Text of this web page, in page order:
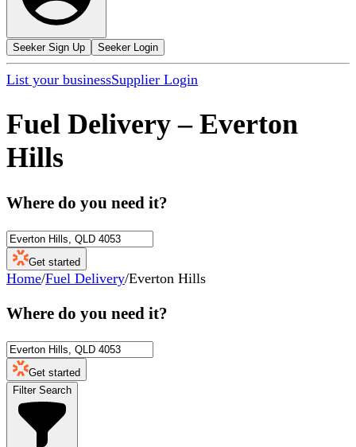
Seeker Sign Up Seeker Login
List your businessSupplier Login
Fuel Delivery – Everton
Hills
Where do you need it?
Get started
Home/Fuel Delivery/Everton Hills
Where do you need it?
Get started
Filter Search